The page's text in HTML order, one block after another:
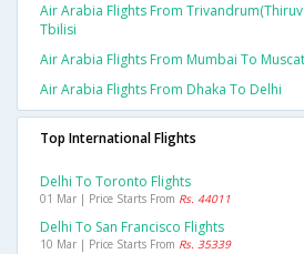
Air Arabia Flights From
Tbilisi
Air Arabia Flights From Mumbai To Muscat
Air Arabia Flights From Dhaka To Delhi
Top International Flights
Delhi To Toronto Flights
01 Mar | Price Starts From Rs. 44011
Delhi To San Francisco Flights
10 Mar | Price Starts From Rs. 35339